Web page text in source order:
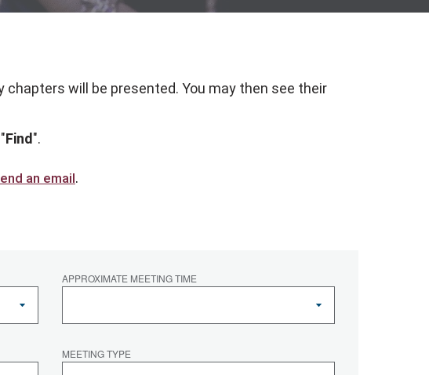
will be presented. You may then see their
Find ".
an email.
APPROXIMATE MEETING TIME
MEETING TYPE